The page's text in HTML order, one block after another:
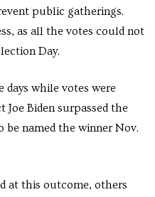
public gatherings.
as all the votes could not
Day.
days while votes were
Joe Biden surpassed the
named the winner Nov.
at this outcome, others